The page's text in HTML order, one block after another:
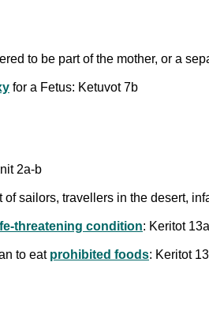
to be part of the mother, or a
for a Fetus: Ketuvot 7b
2a-b
of sailors, travellers in the desert,
threatening condition: Keritot 13a
to eat prohibited foods: Keritot